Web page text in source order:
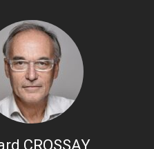
CROSSAY